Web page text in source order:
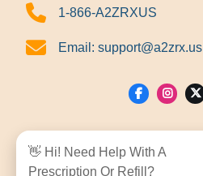
1-866-A2ZRXUS
Email: support@a2zrx.us
👋 Hi! Need Help With A
Prescription Or Refill?